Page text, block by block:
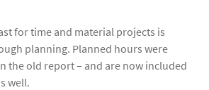
for time and material projects is
planning. Planned hours were
the old report – and are now included
well.